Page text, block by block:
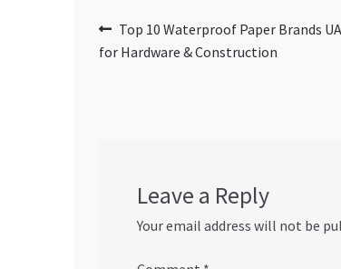
Post
navigation
Previous
post:
Top 10 Waterproof Paper Brands
for Hardware & Construction
Leave a Reply
Your email address will not be